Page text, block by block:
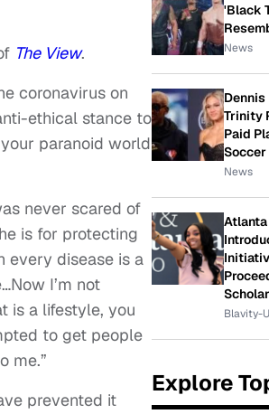
The View.
coronavirus on
ethical stance to
paranoid world
never scared of
is for protecting
every disease is a
I’m not
is a lifestyle, you
to get people
me.”
prevented it
'Black
News
Trinity
Paid
Soccer
News
Blavity-U
Explore